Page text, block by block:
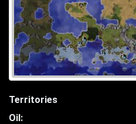
Territories
Oil: